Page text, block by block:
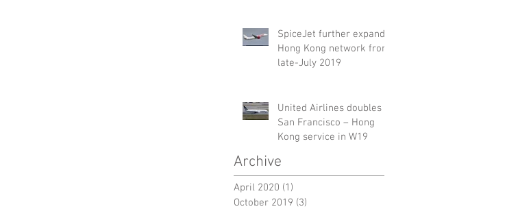
SpiceJet further expands
Hong Kong network from
late-July 2019
United Airlines doubles
San Francisco – Hong
Kong service in W19
Archive
April 2020 (1)
October 2019 (3)